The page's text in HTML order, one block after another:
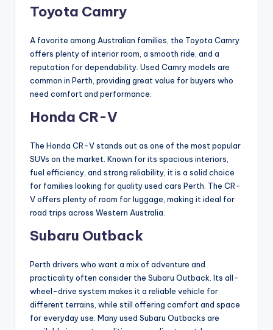
Toyota Camry
A favorite among Australian families, the Toyota Camry
offers plenty of interior room, a smooth ride, and a
reputation for dependability. Used Camry models are
common in Perth, providing great value for buyers who
need comfort and performance.
Honda CR-V
The Honda CR-V stands out as one of the most popular
SUVs on the market. Known for its spacious interiors,
fuel efficiency, and strong reliability, it is a solid choice
for families looking for quality used cars Perth. The CR-
V offers plenty of room for luggage, making it ideal for
road trips across Western Australia.
Subaru Outback
Perth drivers who want a mix of adventure and
practicality often consider the Subaru Outback. Its all-
wheel-drive system makes it a reliable vehicle for
different terrains, while still offering comfort and space
for everyday use. Many used Subaru Outbacks are